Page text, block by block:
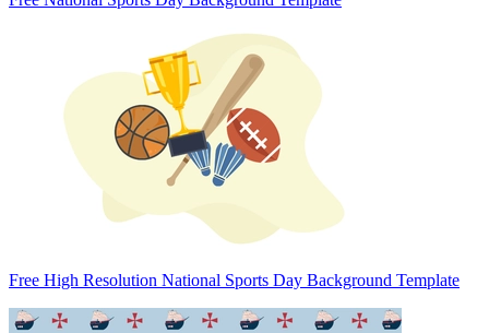
Free High Resolution National Sports Day Background Template